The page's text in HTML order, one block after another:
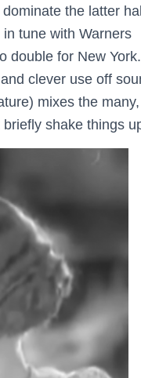
the latter
tune with Warners
double for New York.
clever use off
mixes the many,
shake things